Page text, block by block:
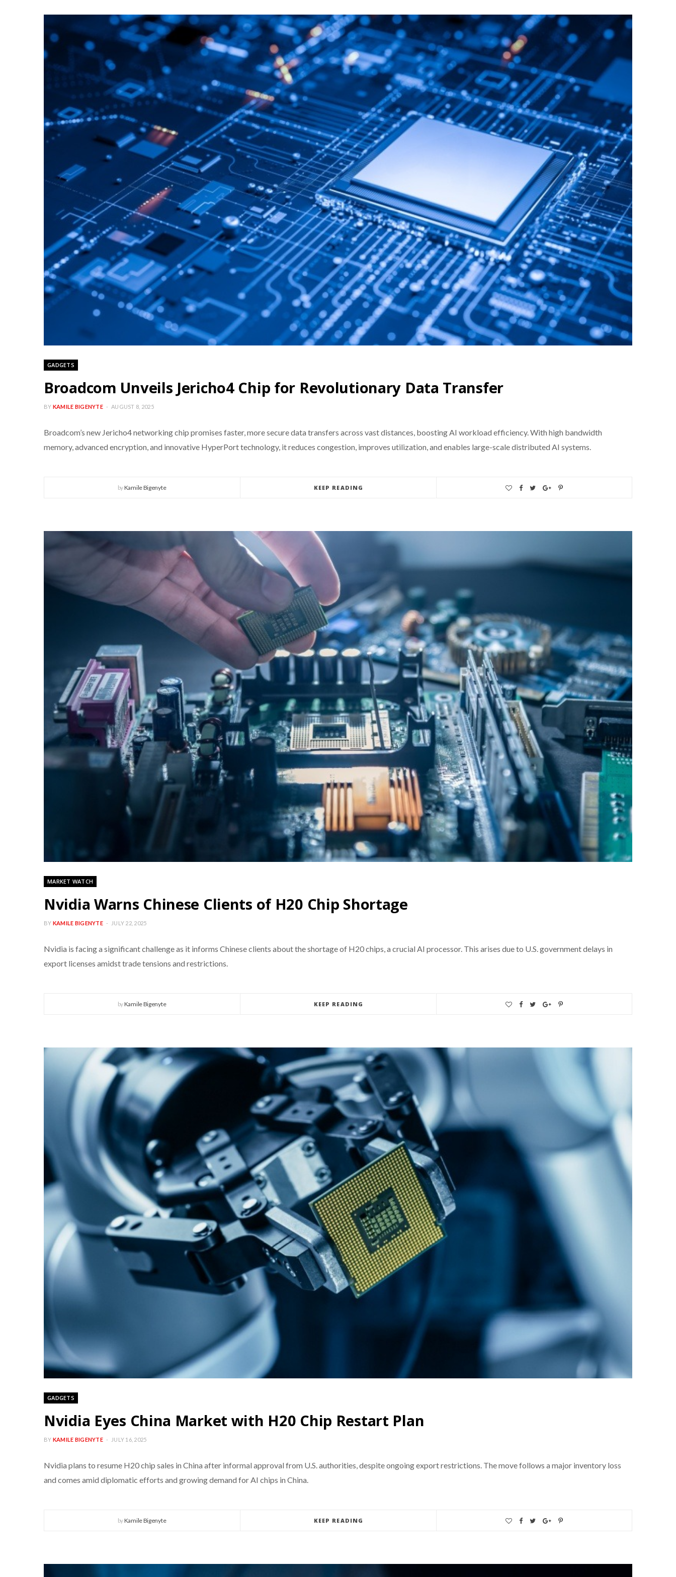
GADGETS
Broadcom Unveils Jericho4 Chip for Revolutionary Data Transfer
BY KAMILE BIGENYTE AUGUST 8, 2025
Broadcom’s new Jericho4 networking chip promises faster, more secure data transfers across vast distances, boosting AI workload efficiency. With high bandwidth
memory, advanced encryption, and innovative HyperPort technology, it reduces congestion, improves utilization, and enables large-scale distributed AI systems.
byKamile Bigenyte KEEP READING
MARKET WATCH
Nvidia Warns Chinese Clients of H20 Chip Shortage
BY KAMILE BIGENYTE JULY 22, 2025
Nvidia is facing a significant challenge as it informs Chinese clients about the shortage of H20 chips, a crucial AI processor. This arises due to U.S. government delays in
export licenses amidst trade tensions and restrictions.
byKamile Bigenyte KEEP READING
GADGETS
Nvidia Eyes China Market with H20 Chip Restart Plan
BY KAMILE BIGENYTE JULY 16, 2025
Nvidia plans to resume H20 chip sales in China after informal approval from U.S. authorities, despite ongoing export restrictions. The move follows a major inventory loss
and comes amid diplomatic efforts and growing demand for AI chips in China.
byKamile Bigenyte KEEP READING